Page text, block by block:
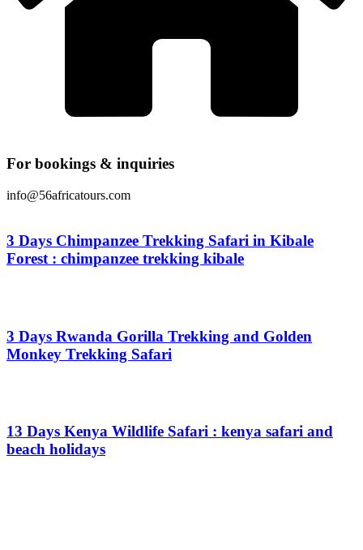
For bookings & inquiries
info@56africatours.com
3 Days Chimpanzee Trekking Safari in Kibale
Forest : chimpanzee trekking kibale
3 Days Rwanda Gorilla Trekking and Golden
Monkey Trekking Safari
13 Days Kenya Wildlife Safari : kenya safari and
beach holidays